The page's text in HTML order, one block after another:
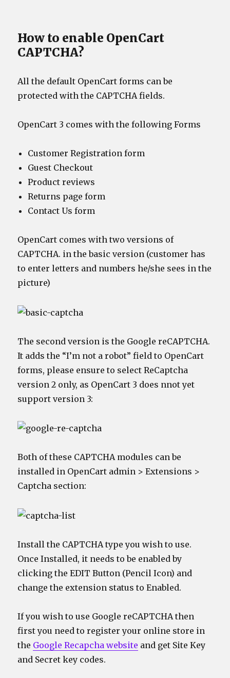
How to enable OpenCart
CAPTCHA?
All the default OpenCart forms can be
protected with the CAPTCHA fields.
OpenCart 3 comes with the following Forms
Customer Registration form
Guest Checkout
Product reviews
Returns page form
Contact Us form
OpenCart comes with two versions of
CAPTCHA. in the basic version (customer has
to enter letters and numbers he/she sees in the
picture)
The second version is the Google reCAPTCHA.
It adds the “I’m not a robot” field to OpenCart
forms, please ensure to select ReCaptcha
version 2 only, as OpenCart 3 does nnot yet
support version 3:
Both of these CAPTCHA modules can be
installed in OpenCart admin > Extensions >
Captcha section:
Install the CAPTCHA type you wish to use.
Once Installed, it needs to be enabled by
clicking the EDIT Button (Pencil Icon) and
change the extension status to Enabled.
If you wish to use Google reCAPTCHA then
first you need to register your online store in
the Google Recapcha website and get Site Key
and Secret key codes.